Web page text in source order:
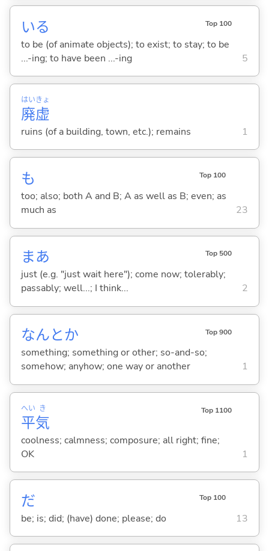
いる Top 100
to be (of animate objects); to exist; to stay; to be
...-ing; to have been ...-ing
5
廃
はい
虚
きょ
ruins (of a building, town, etc.); remains 1
も Top 100
too; also; both A and B; A as well as B; even; as
much as
23
まあ Top 500
just (e.g. "just wait here"); come now; tolerably;
passably; well...; I think...
2
なんとか Top 900
something; something or other; so-and-so;
somehow; anyhow; one way or another
1
平
へい
気
き Top 1100
coolness; calmness; composure; all right; fine;
OK
1
だ Top 100
be; is; did; (have) done; please; do 13